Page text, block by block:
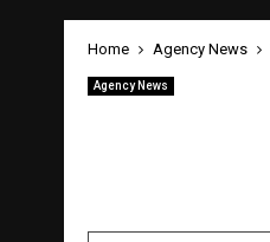
Home Agency News
Agency News